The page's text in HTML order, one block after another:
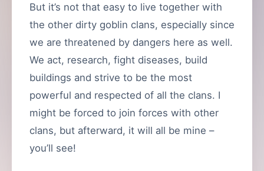
But it’s not that easy to live together with
the other dirty goblin clans, especially since
we are threatened by dangers here as well.
We act, research, fight diseases, build
buildings and strive to be the most
powerful and respected of all the clans. I
might be forced to join forces with other
clans, but afterward, it will all be mine –
you’ll see!